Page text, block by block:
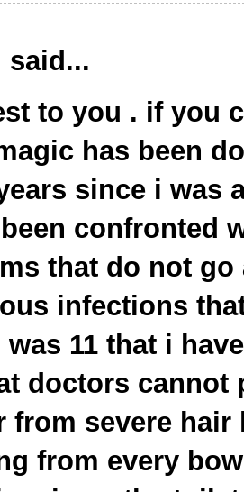
said...
to you . if you
has been
since i was
confronted
that do not go
infections
was 11 that i
doctors cannot
from severe hair
from every